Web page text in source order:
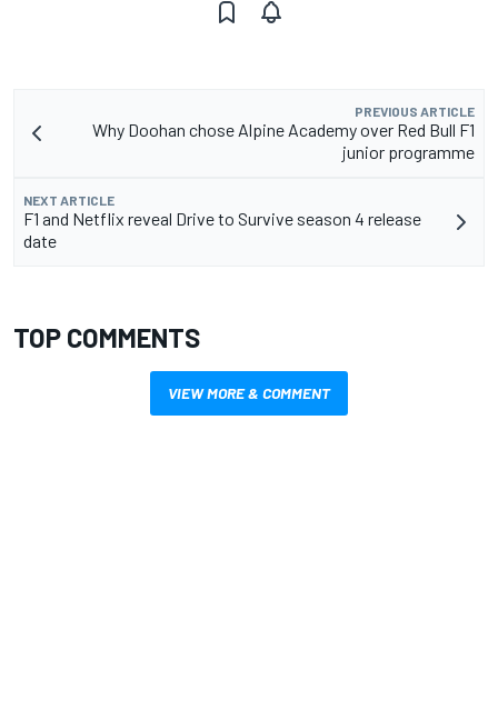
PREVIOUS ARTICLE
Why Doohan chose Alpine Academy over Red Bull F1
junior programme
NEXT ARTICLE
F1 and Netflix reveal Drive to Survive season 4 release
date
TOP COMMENTS
VIEW MORE & COMMENT